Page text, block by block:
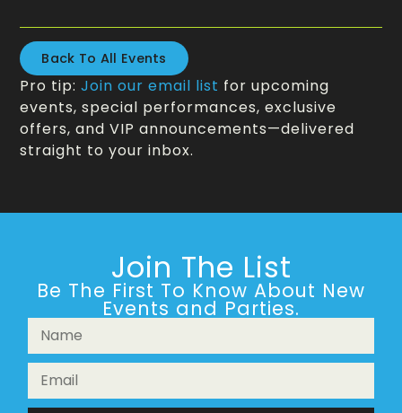
Back To All Events
Pro tip:Join our email list for upcoming
events, special performances, exclusive
offers, and VIP announcements—delivered
straight to your inbox.
Join The List
Be The First To Know About New
Events and Parties.